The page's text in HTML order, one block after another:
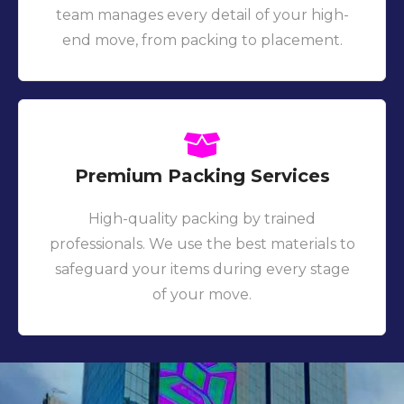
team manages every detail of your high-
end move, from packing to placement.
Premium Packing Services
High-quality packing by trained
professionals. We use the best materials to
safeguard your items during every stage
of your move.